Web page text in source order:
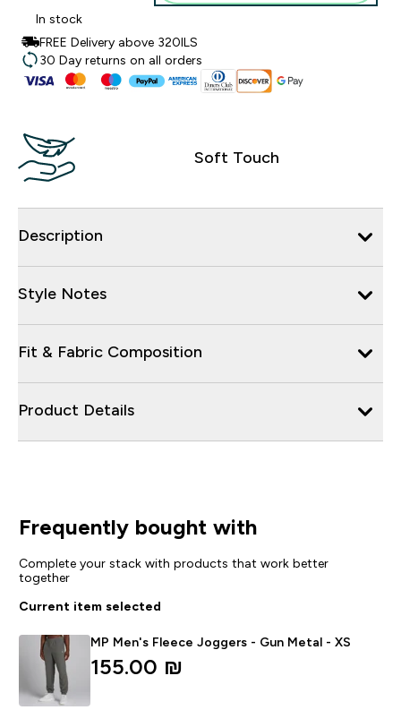
In stock
FREE Delivery above 320ILS
30 Day returns on all orders
Soft Touch
Description
Style Notes
Fit & Fabric Composition
Product Details
Frequently bought with
Complete your stack with products that work better
together
Current item selected
MP Men's Fleece Joggers - Gun Metal - XS
155.00 ₪‎